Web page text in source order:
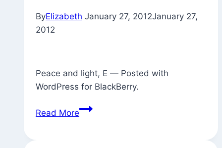
yoga
ByElizabeth January 27, 2012January 27,
2012
Peace and light, E — Posted with
WordPress for BlackBerry.
Read MoreFound